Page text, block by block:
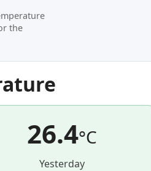
the
26.4°C
Yesterday